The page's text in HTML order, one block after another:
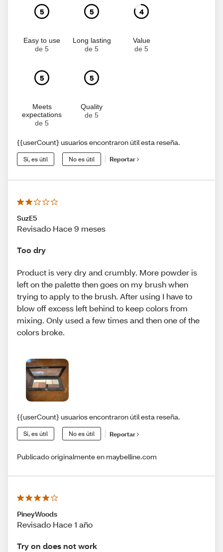
5
Easy to use
de 5
5
Long lasting
de 5
4
Value
de 5
5
Meets
expectations
de 5
5
Quality
de 5
{{userCount} usuarios encontraron útil esta reseña.
Sí, es útil No es útil Reportar
SuzE5
Revisado Hace 9 meses
Too dry
Product is very dry and crumbly. More powder is
left on the palette then goes on my brush when
trying to apply to the brush. After using I have to
blow off excess left behind to keep colors from
mixing. Only used a few times and then one of the
colors broke.
{{userCount} usuarios encontraron útil esta reseña.
Sí, es útil No es útil Reportar
Publicado originalmente en maybelline.com
PineyWoods
Revisado Hace 1 año
Try on does not work